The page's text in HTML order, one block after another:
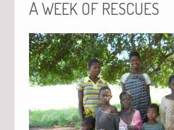
AWEEK OF RESCUES